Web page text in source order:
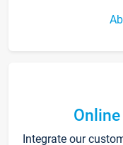
Integrate our